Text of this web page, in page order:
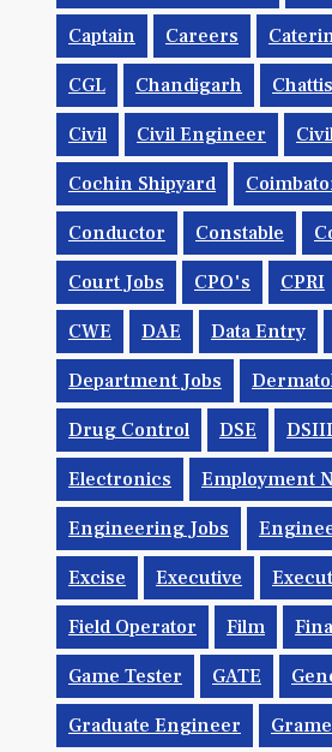
Captain Careers
CGL Chandigarh
Civil Civil Engineer
Cochin Shipyard
Conductor Constable
Court Jobs CPO's CPRI
CWE DAE Data Entry
Department Jobs
Drug Control DSE
Electronics Employment
Engineering Jobs
Excise Executive
Field Operator Film
Game Tester GATE
Graduate Engineer